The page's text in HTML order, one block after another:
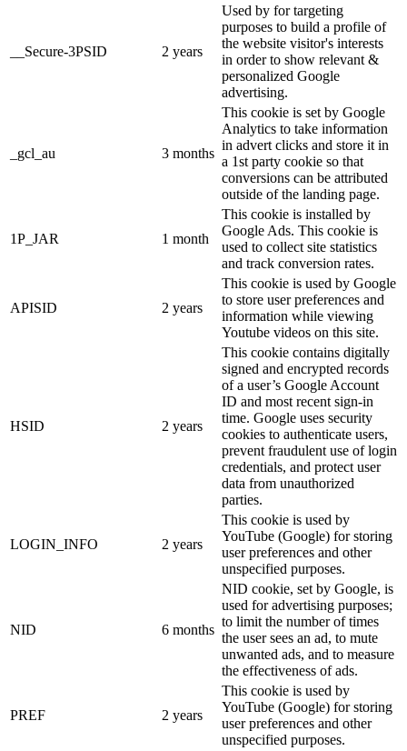
__Secure-3PSID 2 years
Used by for targeting
purposes to build a profile of
the website visitor's interests
in order to show relevant &
personalized Google
advertising.
_gcl_au 3 months
This cookie is set by Google
Analytics to take information
in advert clicks and store it in
a 1st party cookie so that
conversions can be attributed
outside of the landing page.
1P_JAR 1 month
This cookie is installed by
Google Ads. This cookie is
used to collect site statistics
and track conversion rates.
APISID 2 years
This cookie is used by Google
to store user preferences and
information while viewing
Youtube videos on this site.
HSID 2 years
This cookie contains digitally
signed and encrypted records
of a user’s Google Account
ID and most recent sign-in
time. Google uses security
cookies to authenticate users,
prevent fraudulent use of login
credentials, and protect user
data from unauthorized
parties.
LOGIN_INFO 2 years
This cookie is used by
YouTube (Google) for storing
user preferences and other
unspecified purposes.
NID 6 months
NID cookie, set by Google, is
used for advertising purposes;
to limit the number of times
the user sees an ad, to mute
unwanted ads, and to measure
the effectiveness of ads.
PREF 2 years
This cookie is used by
YouTube (Google) for storing
user preferences and other
unspecified purposes.